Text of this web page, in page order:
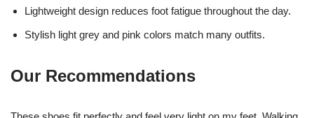
Lightweight design reduces foot fatigue throughout the day.
Stylish light grey and pink colors match many outfits.
Our Recommendations